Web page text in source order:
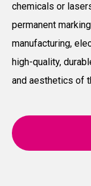
chemicals or
permanent
manufacturing,
high-quality,
and aesthetics of